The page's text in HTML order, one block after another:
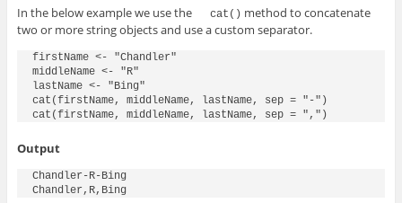
In the below example we use the cat() method to concatenate
two or more string objects and use a custom separator.
firstName <- "Chandler"
middleName <- "R"
lastName <- "Bing"
cat(firstName, middleName, lastName, sep = "-")
cat(firstName, middleName, lastName, sep = ",")
Output
Chandler-R-Bing
Chandler,R,Bing